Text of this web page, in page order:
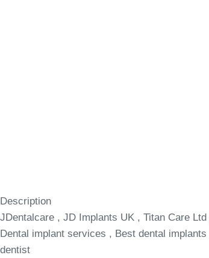
Description
JDentalcare , JD Implants UK , Titan Care
Dental implant services , Best dental
dentist